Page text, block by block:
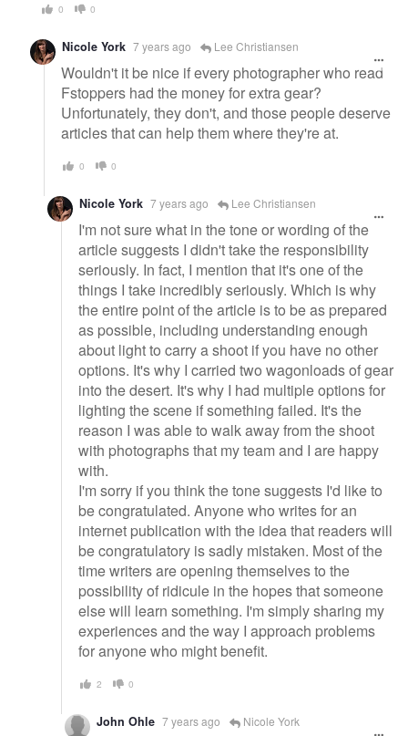
0 0
Nicole York 7 years ago Lee Christiansen
Wouldn't it be nice if every photographer who read
Fstoppers had the money for extra gear?
Unfortunately, they don't, and those people deserve
articles that can help them where they're at.
0 0
Nicole York 7 years ago Lee Christiansen
I'm not sure what in the tone or wording of the
article suggests I didn't take the responsibility
seriously. In fact, I mention that it's one of the
things I take incredibly seriously. Which is why
the entire point of the article is to be as prepared
as possible, including understanding enough
about light to carry a shoot if you have no other
options. It's why I carried two wagonloads of gear
into the desert. It's why I had multiple options for
lighting the scene if something failed. It's the
reason I was able to walk away from the shoot
with photographs that my team and I are happy
with.
I'm sorry if you think the tone suggests I'd like to
be congratulated. Anyone who writes for an
internet publication with the idea that readers will
be congratulatory is sadly mistaken. Most of the
time writers are opening themselves to the
possibility of ridicule in the hopes that someone
else will learn something. I'm simply sharing my
experiences and the way I approach problems
for anyone who might benefit.
2 0
John Ohle 7 years ago Nicole York